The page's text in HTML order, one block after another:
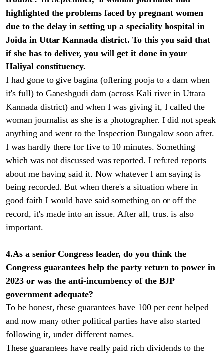
highlighted the problems faced by pregnant women
due to the delay in setting up a speciality hospital in
Joida in Uttar Kannada district. To this you said that
if she has to deliver, you will get it done in your
Haliyal constituency.
I had gone to give bagina (offering pooja to a dam when
it's full) to Ganeshgudi dam (across Kali river in Uttara
Kannada district) and when I was giving it, I called the
woman journalist as she is a photographer. I did not speak
anything and went to the Inspection Bungalow soon after.
I was hardly there for five to 10 minutes. Something
which was not discussed was reported. I refuted reports
about me having said it. Now whatever I am saying is
being recorded. But when there's a situation where in
good faith I would have said something on or off the
record, it's made into an issue. After all, trust is also
important.
4.As a senior Congress leader, do you think the
Congress guarantees help the party return to power in
2023 or was the anti-incumbency of the BJP
government adequate?
To be honest, these guarantees have 100 per cent helped
and now many other political parties have also started
following it, under different names.
These guarantees have really paid rich dividends to the